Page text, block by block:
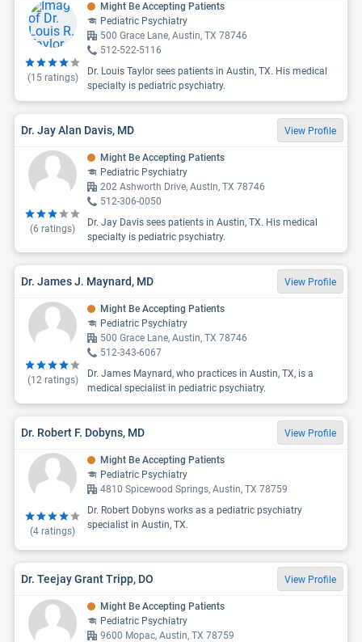
(15ratings)
Might Be Accepting Patients
Pediatric Psychiatry
500 Grace Lane, Austin, TX 78746
512-522-5116
Dr. Louis Taylor sees patients in Austin, TX. His medical
specialty is pediatric psychiatry.
Dr. Jay Alan Davis, MD View Profile
(6 ratings)
Might Be Accepting Patients
Pediatric Psychiatry
202 Ashworth Drive, Austin, TX 78746
512-306-0050
Dr. Jay Davis sees patients in Austin, TX. His medical
specialty is pediatric psychiatry.
Dr. James J. Maynard, MD View Profile
(12ratings)
Might Be Accepting Patients
Pediatric Psychiatry
500 Grace Lane, Austin, TX 78746
512-343-6067
Dr. James Maynard, who practices in Austin, TX, is a
medical specialist in pediatric psychiatry.
Dr. Robert F. Dobyns, MD View Profile
(4 ratings)
Might Be Accepting Patients
Pediatric Psychiatry
4810 Spicewood Springs, Austin, TX 78759
Dr. Robert Dobyns works as a pediatric psychiatry
specialist in Austin, TX.
Dr. Teejay Grant Tripp, DO View Profile
Might Be Accepting Patients
Pediatric Psychiatry
9600 Mopac, Austin, TX 78759